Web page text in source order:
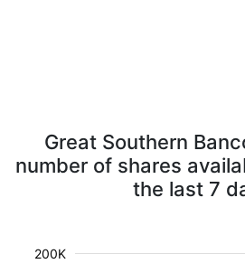
Great Southern
number of shares
the last 7
200K